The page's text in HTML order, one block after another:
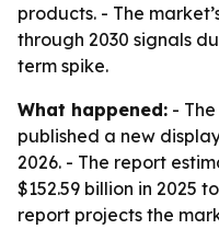
products. - The
through 2030 signals
term spike.
What happened: -
published a new
2026. - The report
$152.59 billion in 2025
report projects the